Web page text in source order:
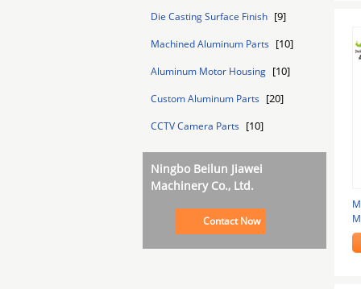
Die Casting Surface Finish [9]
Machined Aluminum Parts [10]
Aluminum Motor Housing [10]
Custom Aluminum Parts [20]
CCTV Camera Parts [10]
Ningbo Beilun Jiawei
Machinery Co., Ltd.
Contact Now